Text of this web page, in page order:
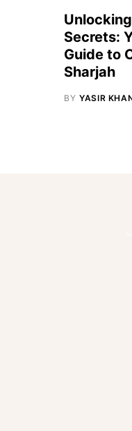
Secrets:
Guide to
Sharjah
BY YASIR